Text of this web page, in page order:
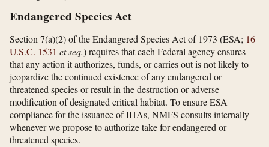
Endangered Species Act
Section 7(a)(2) of the Endangered Species Act of 1973 (ESA; 16
U.S.C. 1531 et seq.) requires that each Federal agency ensures
that any action it authorizes, funds, or carries out is not likely to
jeopardize the continued existence of any endangered or
threatened species or result in the destruction or adverse
modification of designated critical habitat. To ensure ESA
compliance for the issuance of IHAs, NMFS consults internally
whenever we propose to authorize take for endangered or
threatened species.